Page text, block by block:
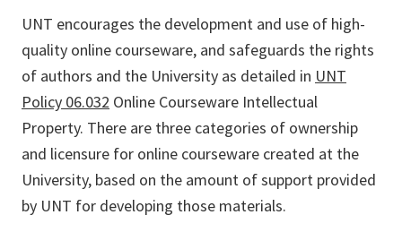
UNT encourages the development and use of high-
quality online courseware, and safeguards the rights
of authors and the University as detailed in UNT
Policy 06.032 Online Courseware Intellectual
Property. There are three categories of ownership
and licensure for online courseware created at the
University, based on the amount of support provided
by UNT for developing those materials.